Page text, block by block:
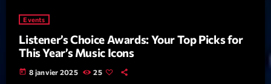
février 2021
mars 2020
Events
Listener’s Choice Awards: Your Top Picks for
This Year’s Music Icons
today 8 janvier 2025 25